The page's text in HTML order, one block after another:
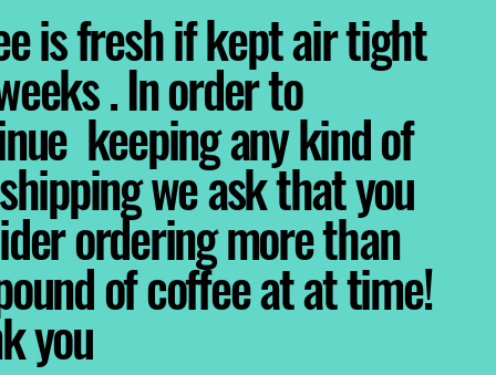
is fresh if kept air tight
. In order to
keeping any kind of
we ask that you
ordering more than
of coffee at at time!
you